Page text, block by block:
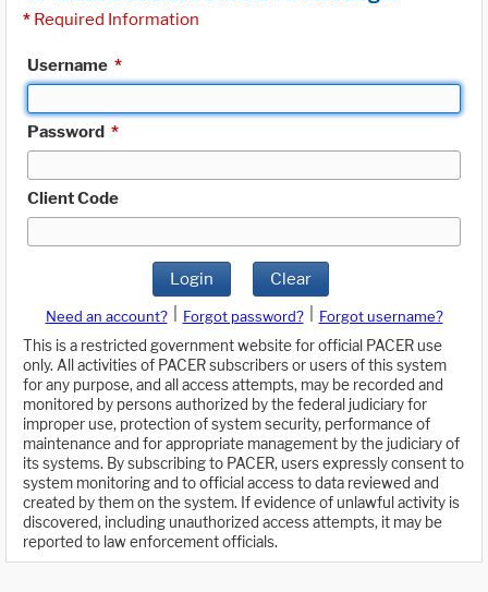
* Required Information
Username *
Password *
Client Code
Login Clear
Need an account? Forgot password?
Forgot username?
This is a restricted government website for official PACER use
only. All activities of PACER subscribers or users of this system
for any purpose, and all access attempts, may be recorded and
monitored by persons authorized by the federal judiciary for
improper use, protection of system security, performance of
maintenance and for appropriate management by the judiciary of
its systems. By subscribing to PACER, users expressly consent to
system monitoring and to official access to data reviewed and
created by them on the system. If evidence of unlawful activity is
discovered, including unauthorized access attempts, it may be
reported to law enforcement officials.